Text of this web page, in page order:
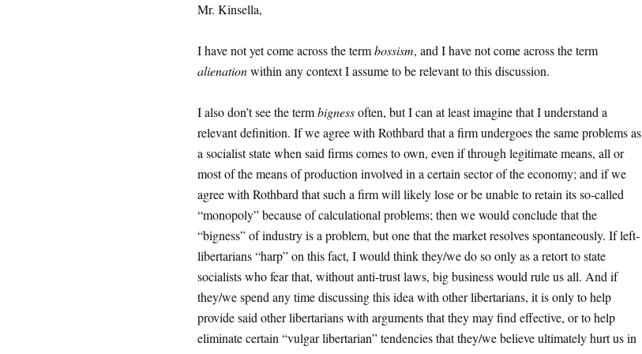
Mr. Kinsella,
I have not yet come across the termbossism, and I have not come across the term
alienationwithin any context I assume to be relevant to this discussion.
I also don’t see the termbignessoften, but I can at least imagine that I understand a
relevant definition. If we agree with Rothbard that a firm undergoes the same problems as
a socialist state when said firms comes to own, even if through legitimate means, all or
most of the means of production involved in a certain sector of the economy; and if we
agree with Rothbard that such a firm will likely lose or be unable to retain its so-called
“monopoly” because of calculational problems; then we would conclude that the
“bigness” of industry is a problem, but one that the market resolves spontaneously. If left-
libertarians “harp” on this fact, I would think they/we do so only as a retort to state
socialists who fear that, without anti-trust laws, big business would rule us all. And if
they/we spend any time discussing this idea with other libertarians, it is only to help
provide said other libertarians with arguments that they may find effective, or to help
eliminate certain “vulgar libertarian” tendencies that they/we believe ultimately hurt us in